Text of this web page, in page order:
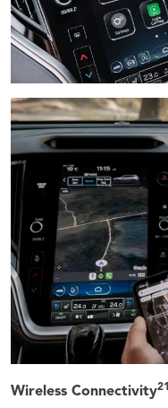
Wireless Connectivity21